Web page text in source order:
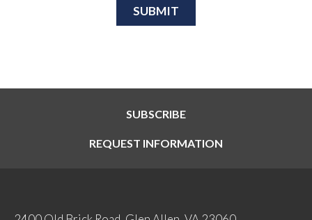
SUBSCRIBE
REQUEST INFORMATION